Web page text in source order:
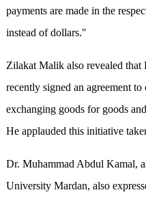
payments are made in the
instead of dollars."
Zilakat Malik also revealed that
recently signed an agreement
exchanging goods for goods
He applauded this initiative
Dr. Muhammad Abdul Kamal,
University Mardan, also